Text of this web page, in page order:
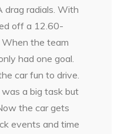
drag radials. With
off a 12.60-
the team
had one goal.
car fun to drive.
a big task but
the car gets
events and time